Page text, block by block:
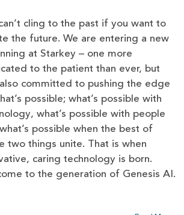
cling to the past if you want to
the future. We are entering a new
at Starkey – one more
to the patient than ever, but
committed to pushing the edge
possible; what’s possible with
what’s possible with people
possible when the best of
two things unite. That is when
caring technology is born.
to the generation of Genesis AI.